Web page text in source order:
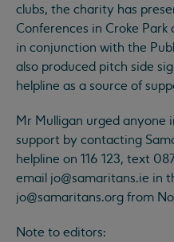
clubs, the charity has
Conferences in Croke
in conjunction with the
also produced pitch side
helpline as a source of
Mr Mulligan urged anyone
support by contacting
helpline on 116 123, text
email jo@samaritans.ie in
jo@samaritans.org from
Note to editors: